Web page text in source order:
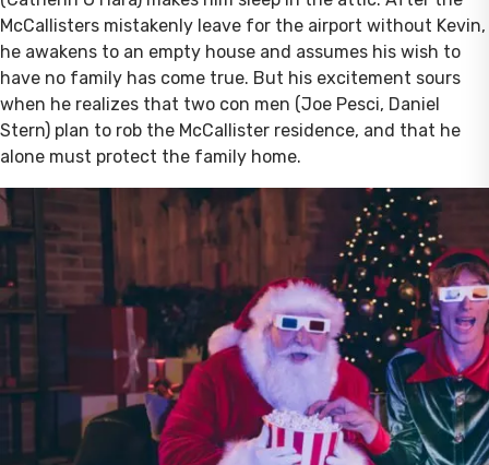
McCallisters mistakenly leave for the airport without Kevin,
he awakens to an empty house and assumes his wish to
have no family has come true. But his excitement sours
when he realizes that two con men (Joe Pesci, Daniel
Stern) plan to rob the McCallister residence, and that he
alone must protect the family home.